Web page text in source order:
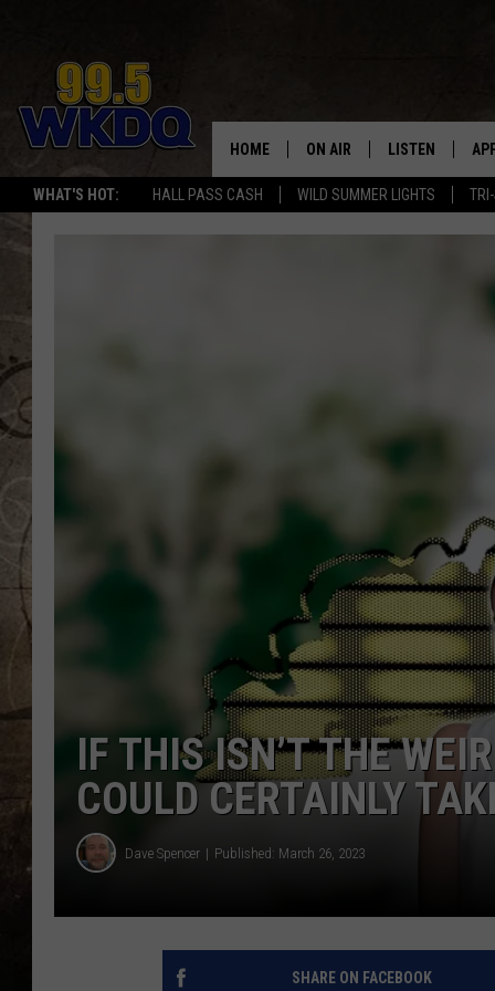
WHAT'S HOT: HALL PASS CASH WILD SUMMER LIGHTS
#1
HOME ON AIR LISTEN
LISTEN LIVE
IF THIS ISN’T THE
COULD CERTAINLY
Dave Spencer Published: March 26, 2023
SHARE ON FACEBOOK